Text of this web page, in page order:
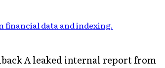
financial data and indexing.
A leaked internal report from